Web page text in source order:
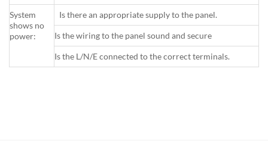
System
shows no
power:
Is there an appropriate supply to the panel.
Is the wiring to the panel sound and secure
Is the L/N/E connected to the correct terminals.